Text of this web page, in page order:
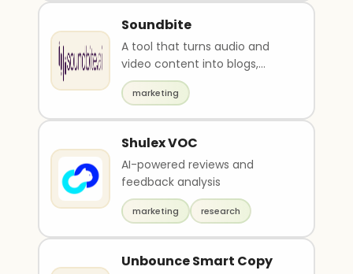
Soundbite
A tool that turns audio and
video content into blogs,
social media posts, and
summaries in seconds.
marketing
Shulex VOC
AI-powered reviews and
feedback analysis
marketing research
Unbounce Smart Copy